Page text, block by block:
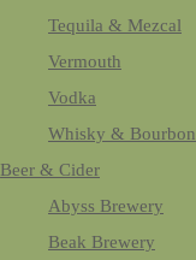
Tequila & Mezcal
Vermouth
Vodka
Whisky & Bourbon
Beer & Cider
Abyss Brewery
Beak Brewery